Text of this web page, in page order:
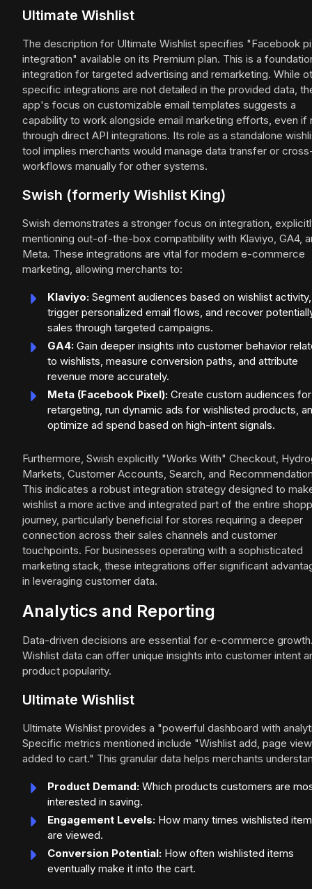
Ultimate Wishlist
The description for Ultimate Wishlist specifies "Facebook
integration" available on its Premium plan. This is a
integration for targeted advertising and remarketing. While
specific integrations are not detailed in the provided data,
app's focus on customizable email templates suggests a
capability to work alongside email marketing efforts, even if
through direct API integrations. Its role as a standalone
tool implies merchants would manage data transfer or
workflows manually for other systems.
Swish (formerly Wishlist King)
Swish demonstrates a stronger focus on integration,
mentioning out-of-the-box compatibility with Klaviyo, GA4,
Meta. These integrations are vital for modern e-commerce
marketing, allowing merchants to:
Klaviyo: Segment audiences based on wishlist activity,
trigger personalized email flows, and recover
sales through targeted campaigns.
GA4: Gain deeper insights into customer behavior
to wishlists, measure conversion paths, and attribute
revenue more accurately.
Meta (Facebook Pixel): Create custom audiences for
retargeting, run dynamic ads for wishlisted products,
optimize ad spend based on high-intent signals.
Furthermore, Swish explicitly "Works With" Checkout,
Markets, Customer Accounts, Search, and
This indicates a robust integration strategy designed to
wishlist a more active and integrated part of the entire
journey, particularly beneficial for stores requiring a deeper
connection across their sales channels and customer
touchpoints. For businesses operating with a sophisticated
marketing stack, these integrations offer significant
in leveraging customer data.
Analytics and Reporting
Data-driven decisions are essential for e-commerce
Wishlist data can offer unique insights into customer intent
product popularity.
Ultimate Wishlist
Ultimate Wishlist provides a "powerful dashboard with
Specific metrics mentioned include "Wishlist add, page
added to cart." This granular data helps merchants
Product Demand: Which products customers are
interested in saving.
Engagement Levels: How many times wishlisted
are viewed.
Conversion Potential: How often wishlisted items
eventually make it into the cart.